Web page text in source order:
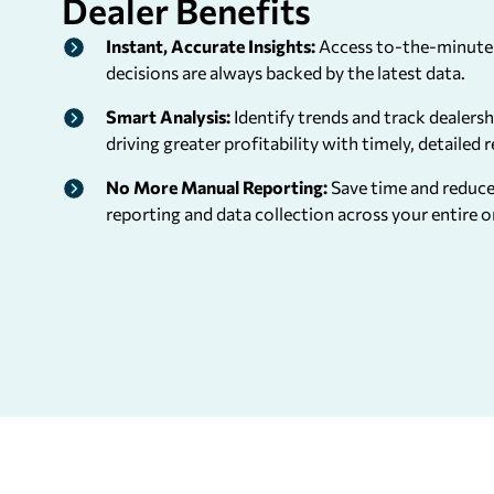
Dealer Benefits
Instant, Accurate Insights: Access to-the-
decisions are always backed by the latest data.
Smart Analysis: Identify trends and track
driving greater profitability with timely, detailed
No More Manual Reporting:Save time and
reporting and data collection across your entire